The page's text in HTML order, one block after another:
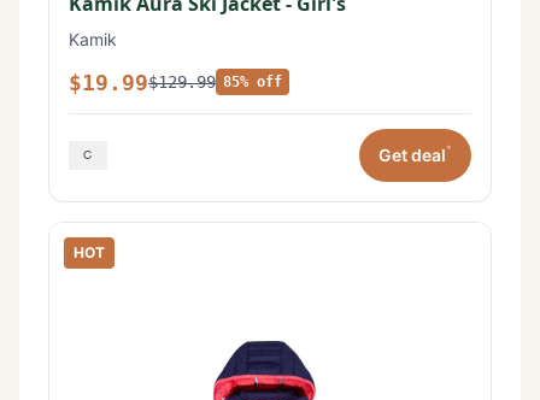
Kamik
$19.99$129.99 85% off
Get deal*
HOT